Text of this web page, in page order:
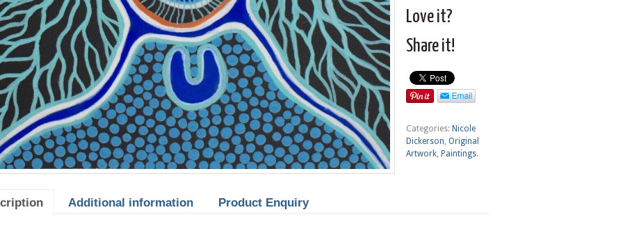
Love it?
Share it!
Categories: Nicole
Dickerson, Original
Artwork, Paintings.
Additional information Product Enquiry